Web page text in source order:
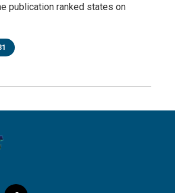
publication ranked states on